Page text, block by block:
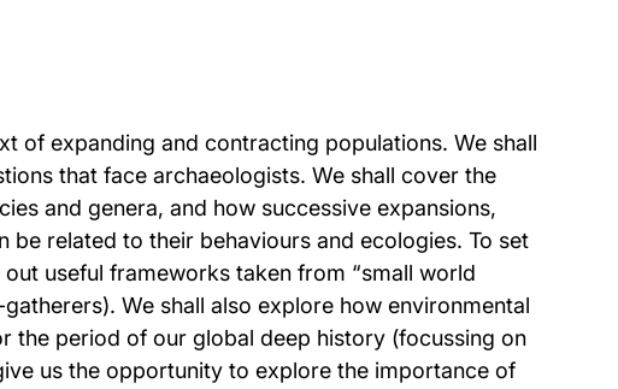
of expanding and contracting populations. We shall
that face archaeologists. We shall cover the
and genera, and how successive expansions,
related to their behaviours and ecologies. To set
useful frameworks taken from “small world
We shall also explore how environmental
the period of our global deep history (focussing on
us the opportunity to explore the importance of